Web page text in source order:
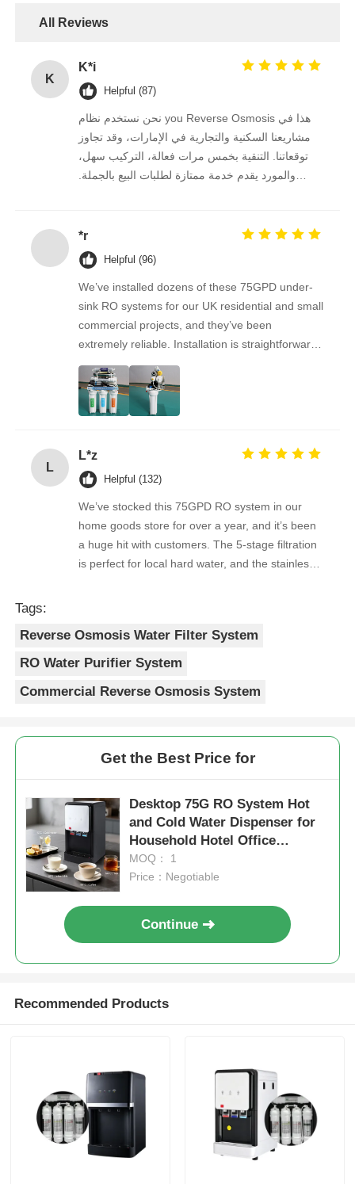
All Reviews
K
K*i
Helpful (87)
نحن نستخدم نظام you Reverse Osmosis هذا في
مشاريعنا السكنية والتجارية في الإمارات، وقد تجاوز
توقعاتنا. التنقية بخمس مرات فعالة، التركيب سهل،
والمورد يقدم خدمة ممتازة لطلبات البيع بالجملة.
*r
Helpful (96)
We’ve installed dozens of these 75GPD under-
sink RO systems for our UK residential and small
commercial projects, and they’ve been
extremely reliable. Installation is straightforward,
the filters are easy to replace, and the water
quality feedback from clients has been
overwhelmingly positive. The supplier is great to
work with — orders arrive on time, packaging is
consistent. As a repeat buyer, we couldn’t be
happier with both the product and the service.
L
L*z
Helpful (132)
We’ve stocked this 75GPD RO system in our
home goods store for over a year, and it’s been
a huge hit with customers. The 5-stage filtration
is perfect for local hard water, and the stainless
complaints from customers, and very few
returns. Great product to carry!
Tags:
Reverse Osmosis Water Filter System
RO Water Purifier System
Commercial Reverse Osmosis System
Get the Best Price for
Desktop 75G RO System Hot
and Cold Water Dispenser for
Household Hotel Office
Commercial Office
MOQ： 1
Price：Negotiable
Continue
Recommended Products